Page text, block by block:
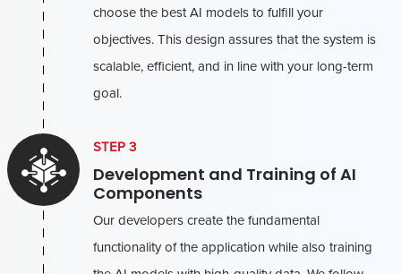
choose the best AI models to fulfill your
objectives. This design assures that the system is
scalable, efficient, and in line with your long-term
goal.
STEP 3
Development and Training of AI
Components
Our developers create the fundamental
functionality of the application while also training